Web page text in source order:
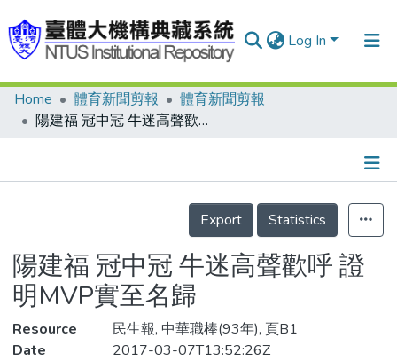
Log In
Communities & Collections
Statistics
Home 體育新聞剪報
體育新聞剪報
陽建福 冠中冠 牛迷高聲歡呼 證明MVP實至名歸
Details
Export
Statistics
陽建福 冠中冠 牛迷高聲歡呼 證
明MVP實至名歸
Resource
民生報, 中華職棒(93年), 頁B1
Date
2017-03-07T13:52:26Z